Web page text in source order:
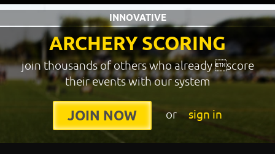
ARCHERY SCORING
INNOVATIVE
join thousands of others who already score
their events with our system
JOIN NOW or sign in